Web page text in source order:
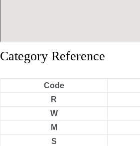
Category Reference
Code
R
W
M
S